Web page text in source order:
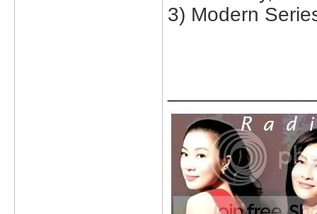
3) Modern